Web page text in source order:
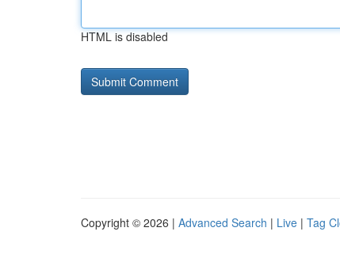
HTML is disabled
Copyright © 2026 | Advanced Search | Live | Tag